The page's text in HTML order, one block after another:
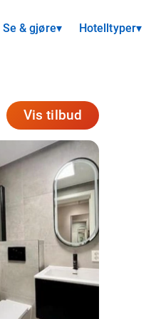
Se & gjøre▾ Hotelltyper▾
Vis tilbud